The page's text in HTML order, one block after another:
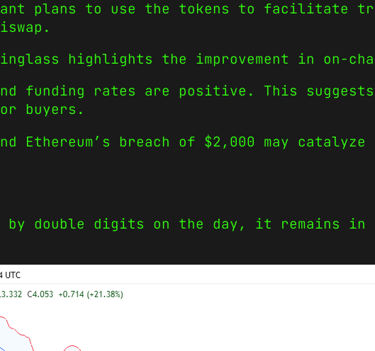
giant plans to use the tokens to facilitate
highlights the improvement in on-
funding rates are positive. This suggests
buyers.
Ethereum’s breach of $2,000 may
by double digits on the day, it remains